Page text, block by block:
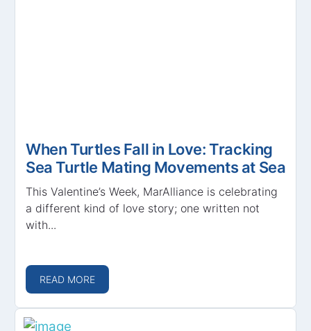
When Turtles Fall in Love: Tracking
Sea Turtle Mating Movements at Sea
This Valentine’s Week, MarAlliance is celebrating
a different kind of love story; one written not
with...
READ MORE